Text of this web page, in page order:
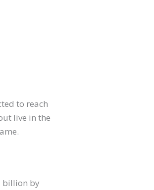
to reach
live in the
billion by